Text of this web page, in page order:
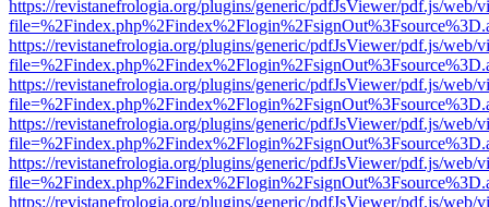
https://revistanefrologia.org/plugins/generic/pdfJsViewer/pdf.js/web/
https://revistanefrologia.org/plugins/generic/pdfJsViewer/pdf.js/web/
https://revistanefrologia.org/plugins/generic/pdfJsViewer/pdf.js/web/
https://revistanefrologia.org/plugins/generic/pdfJsViewer/pdf.js/web/
https://revistanefrologia.org/plugins/generic/pdfJsViewer/pdf.js/web/
https://revistanefrologia.org/plugins/generic/pdfJsViewer/pdf.js/web/